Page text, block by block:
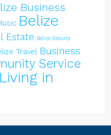
Business
Belize
Estate Belize Resorts
Travel Business
Service
Living in